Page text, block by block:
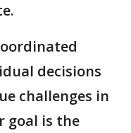
decisions
challenges in
goal is the